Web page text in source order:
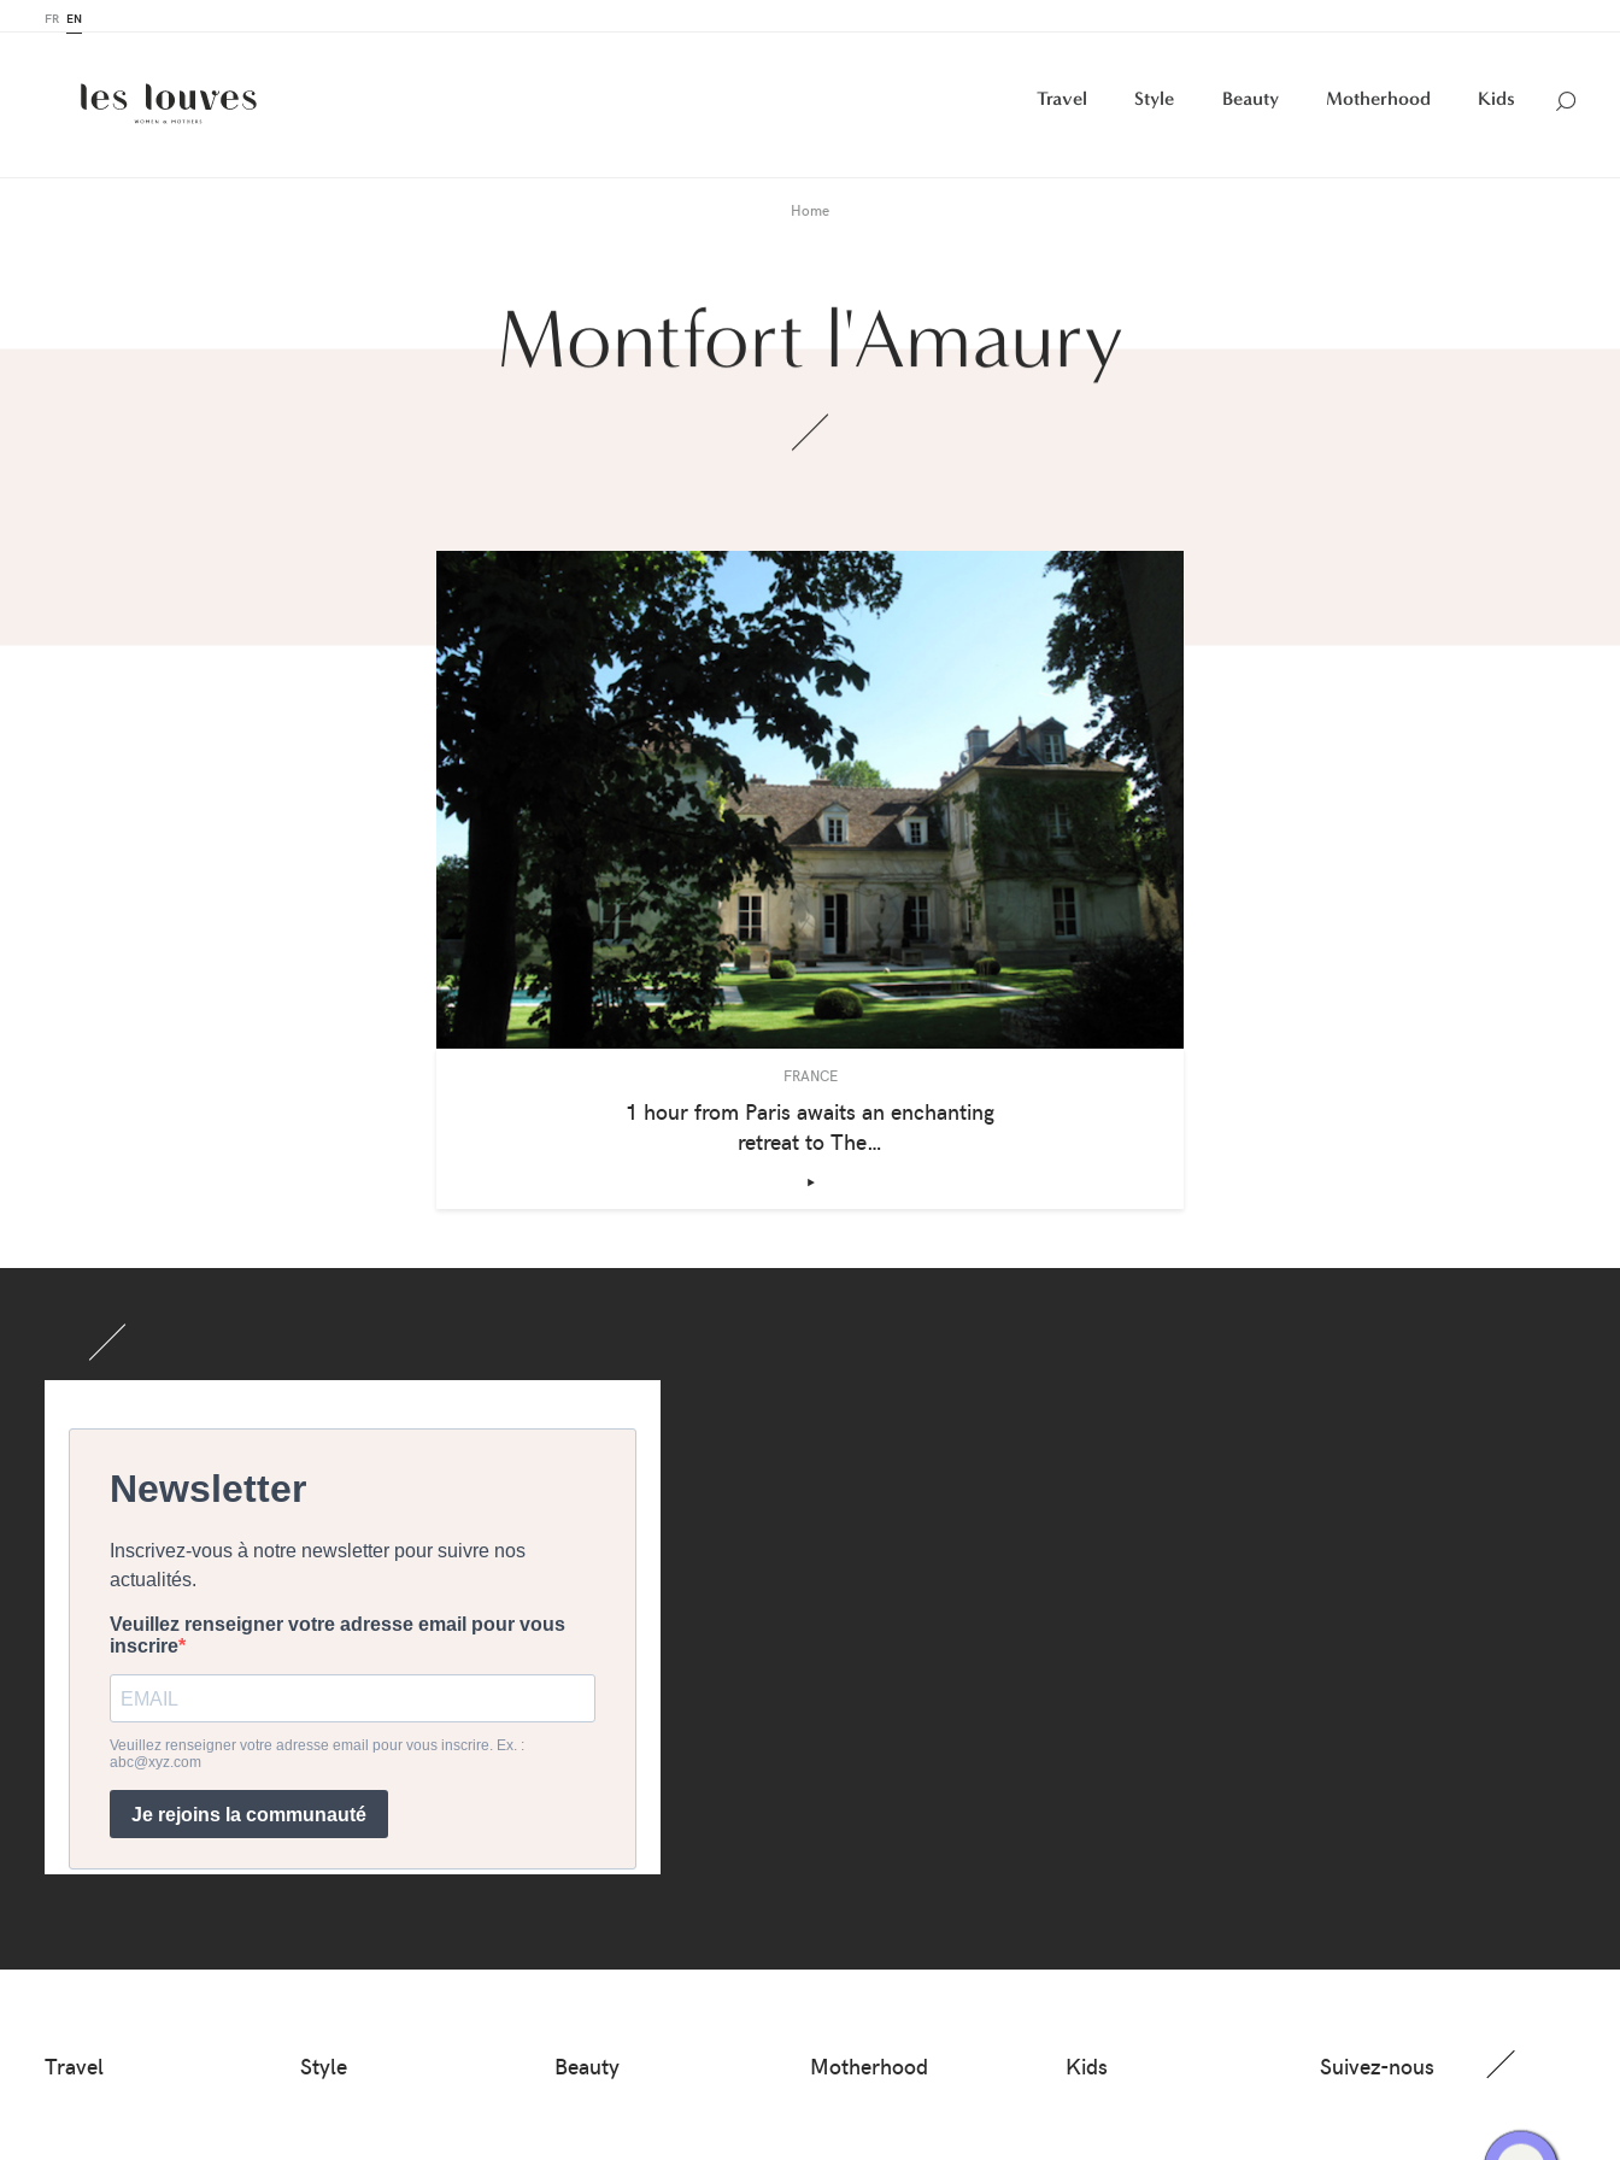
FR EN
Travel Style Beauty Motherhood Kids
Home
Montfort l'Amaury
FRANCE
1 hour from Paris awaits an enchanting
retreat to The…
‣
Travel Style Beauty Motherhood Kids Suivez-nous